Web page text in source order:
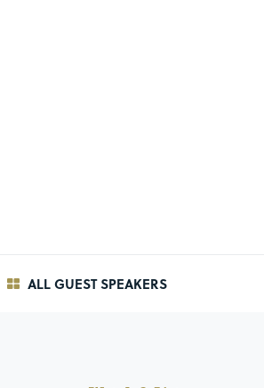
ALL GUEST SPEAKERS